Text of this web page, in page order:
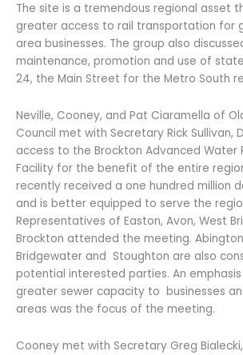
The site is a tremendous regional asset
greater access to rail transportation for
area businesses. The group also
maintenance, promotion and use of
24, the Main Street for the Metro South
Neville, Cooney, and Pat Ciaramella of
Council met with Secretary Rick Sullivan,
access to the Brockton Advanced Water
Facility for the benefit of the entire
recently received a one hundred million
and is better equipped to serve the
Representatives of Easton, Avon, West
Brockton attended the meeting.
Bridgewater and Stoughton are also
potential interested parties. An
greater sewer capacity to businesses
areas was the focus of the meeting.
Cooney met with Secretary Greg